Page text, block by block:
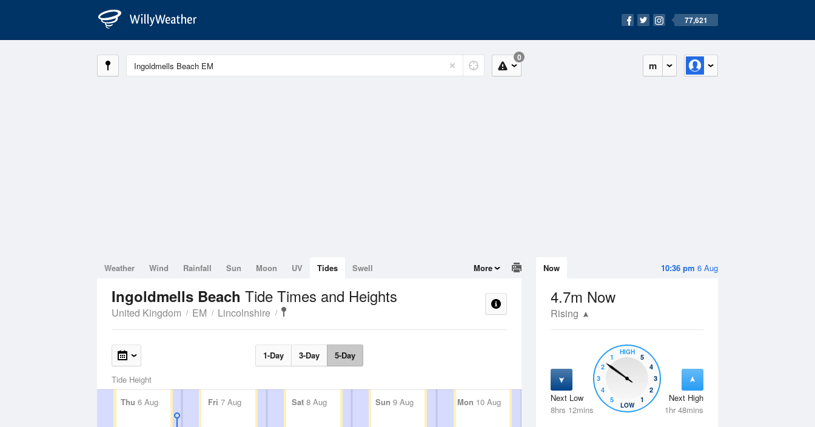
77,621
m
0
10:36 pm 6 Aug
Now
4.7m Now
Rising
Next Low
8hrs 12mins
Next High
1hr 48mins
5
4
3
2
1
HIGH
5
4
3
2
1
LOW
Weather Wind Rainfall Sun Moon UV Tides Swell More
Ingoldmells Beach Tide Times and Heights
United Kingdom EM Lincolnshire
1-Day 3-Day 5-Day
Tide Height
Thu 6 Aug Fri 7 Aug Sat 8 Aug Sun 9 Aug Mon 10 Aug Tue11 Aug Wed 12 Aug